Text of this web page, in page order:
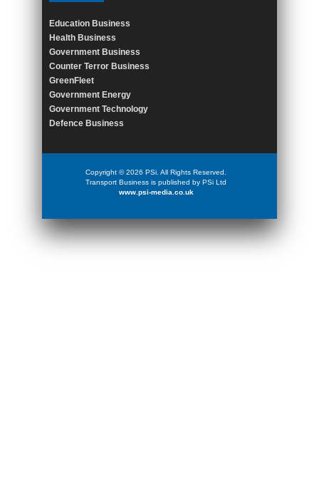
Education Business
Health Business
Government Business
Counter Terror Business
GreenFleet
Government Energy
Government Technology
Defence Business
Copyright © 2026 PSi. All Rights Reserved.
Transport Business is published by PSi Ltd
www.psi-media.co.uk